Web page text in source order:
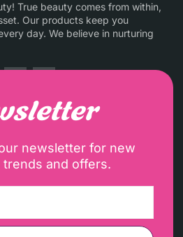
True beauty comes from within,
Our products keep you
day. We believe in nurturing
newsletter for new
and offers.